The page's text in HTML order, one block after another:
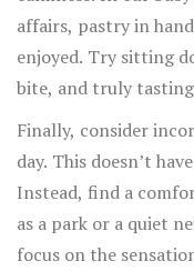
affairs, pastry in
enjoyed. Try sitting
bite, and truly
aromas, and the
your relationship
habits and greater
Finally, consider
day. This doesn’t
Instead, find a
as a park or a quiet
focus on the